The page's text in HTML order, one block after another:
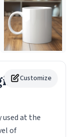
Customize
I
used at the
of